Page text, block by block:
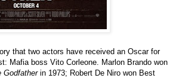
that two actors have received an Oscar for
Mafia boss Vito Corleone. Marlon Brando won
Godfatherin 1973; Robert De Niro won Best